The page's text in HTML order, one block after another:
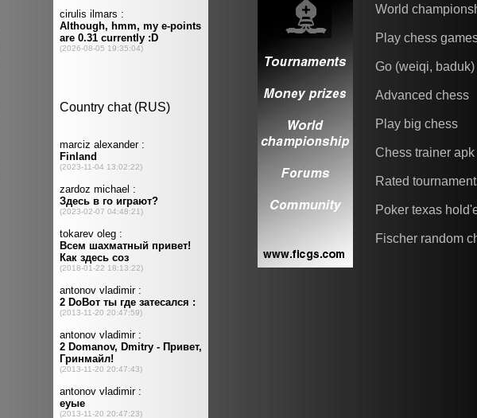
World
Play chess
Go (weiqi, baduk)
Advanced chess
Play big chess
Chess trainer apk
Rated
Poker texas
Fischer random